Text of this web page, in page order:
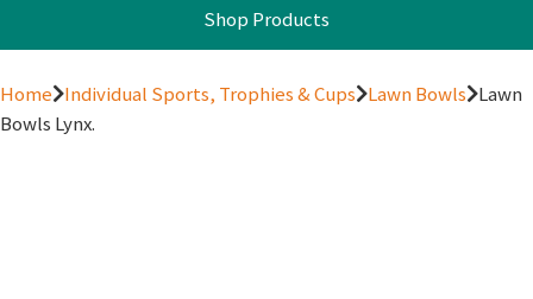
Shop Products
Home Individual Sports, Trophies & Cups Lawn Bowls Lawn
Bowls Lynx.